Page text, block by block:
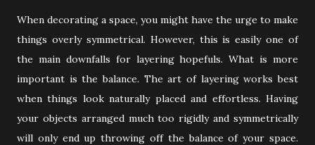
When decorating a space, you might have the urge to make
things overly symmetrical. However, this is easily one of
the main downfalls for layering hopefuls. What is more
important is the balance. The art of layering works best
when things look naturally placed and effortless. Having
your objects arranged much too rigidly and symmetrically
will only end up throwing off the balance of your space.